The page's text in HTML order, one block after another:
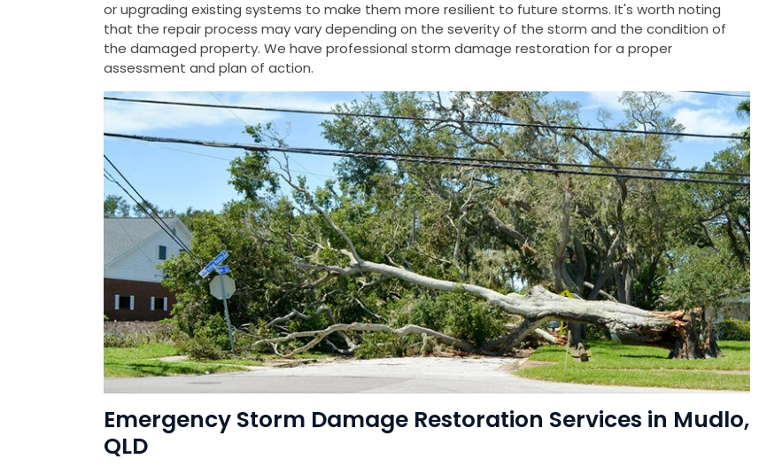
or upgrading existing systems to make them more resilient to future storms. It's worth noting
that the repair process may vary depending on the severity of the storm and the condition of
the damaged property. We have professional storm damage restoration for a proper
assessment and plan of action.
Emergency Storm Damage Restoration Services in Mudlo,
QLD